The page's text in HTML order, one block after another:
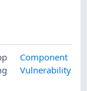
Component
Vulnerability